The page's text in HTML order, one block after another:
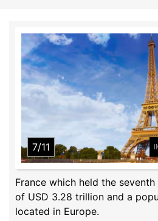
7/11
France which held the
of USD 3.28 trillion and a
located in Europe.